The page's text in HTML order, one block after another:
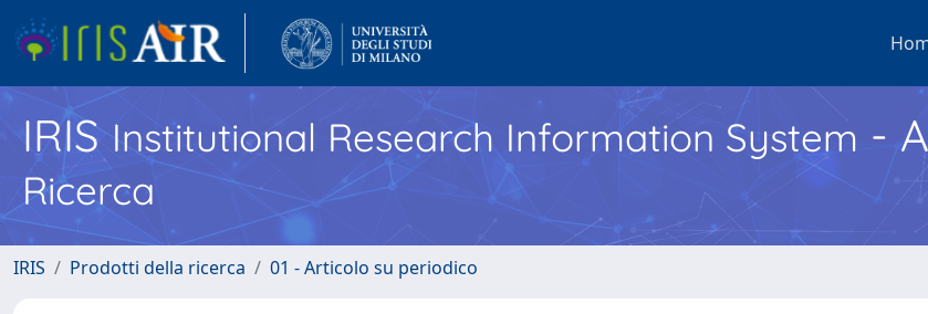
IRISInstitutional Research Information System -
Ricerca
IRIS Prodotti della ricerca 01 - Articolo su periodico